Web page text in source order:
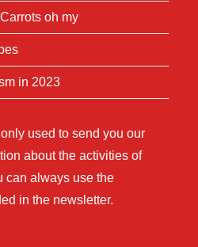
oh my
in 2023
used to send you our
about the activities of
can always use the
in the newsletter.